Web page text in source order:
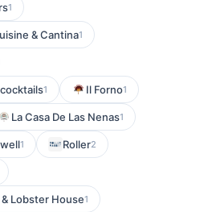
1
& Cantina1
1 Il Forno1
La Casa De Las Nenas1
1 Roller2
Lobster House1